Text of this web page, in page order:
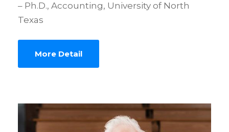
– Ph.D., Accounting, University of North
Texas
More Detail